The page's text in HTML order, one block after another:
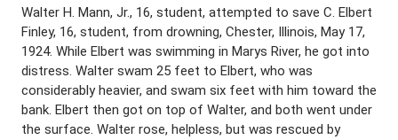
Walter H. Mann, Jr., 16, student, attempted to save C. Elbert
Finley, 16, student, from drowning, Chester, Illinois, May 17,
1924. While Elbert was swimming in Marys River, he got into
distress. Walter swam 25 feet to Elbert, who was
considerably heavier, and swam six feet with him toward the
bank. Elbert then got on top of Walter, and both went under
the surface. Walter rose, helpless, but was rescued by